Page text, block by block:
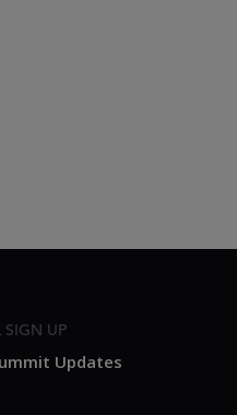
SIGN UP
Updates